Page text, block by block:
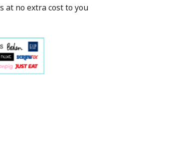
at no extra cost to you